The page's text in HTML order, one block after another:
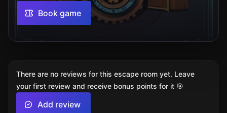
Book game
There are no reviews for this escape room yet. Leave
your first review and receive bonus points for it 🎯
Add review